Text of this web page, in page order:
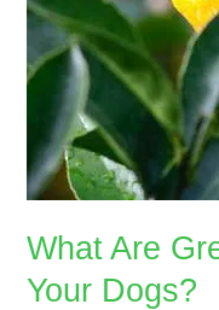
What Are
Your Dogs?